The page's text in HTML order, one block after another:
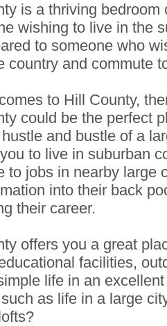
is a thriving
wishing to live in the
to someone who
country and commute
to Hill County,
could be the perfect
and bustle of a
to live in suburban
to jobs in nearby large
into their back
their career.
offers you a great
facilities,
life in an
as life in a large